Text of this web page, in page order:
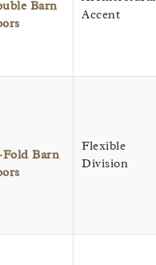
Barn
Accent
Barn
Flexible
Division